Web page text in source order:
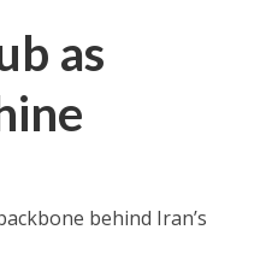
as
behind Iran’s